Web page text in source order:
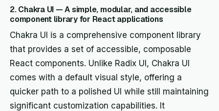
2. Chakra UI — A simple, modular, and accessible
component library for React applications
Chakra UI is a comprehensive component library
that provides a set of accessible, composable
React components. Unlike Radix UI, Chakra UI
comes with a default visual style, offering a
quicker path to a polished UI while still maintaining
significant customization capabilities. It